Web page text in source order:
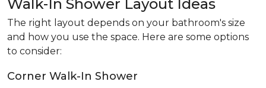
Walk-In Shower Layout Ideas
The right layout depends on your bathroom's size
and how you use the space. Here are some options
to consider:
Corner Walk-In Shower